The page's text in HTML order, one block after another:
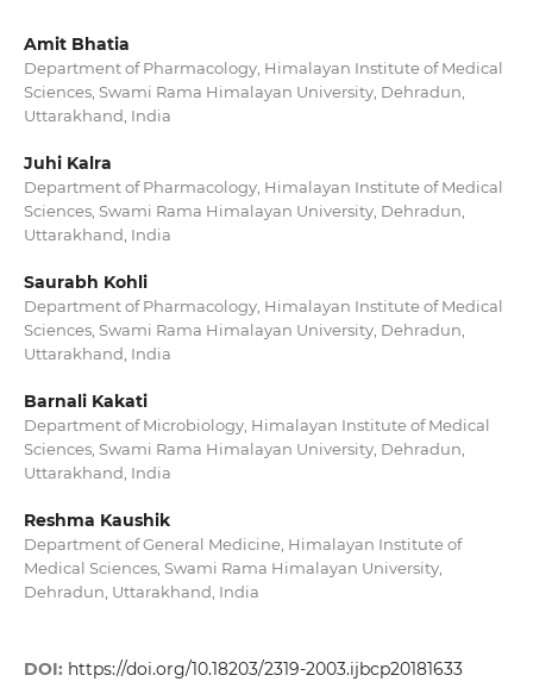
Amit Bhatia
Department of Pharmacology, Himalayan Institute of Medical
Sciences, Swami Rama Himalayan University, Dehradun,
Uttarakhand, India
Juhi Kalra
Department of Pharmacology, Himalayan Institute of Medical
Sciences, Swami Rama Himalayan University, Dehradun,
Uttarakhand, India
Saurabh Kohli
Department of Pharmacology, Himalayan Institute of Medical
Sciences, Swami Rama Himalayan University, Dehradun,
Uttarakhand, India
Barnali Kakati
Department of Microbiology, Himalayan Institute of Medical
Sciences, Swami Rama Himalayan University, Dehradun,
Uttarakhand, India
Reshma Kaushik
Department of General Medicine, Himalayan Institute of
Medical Sciences, Swami Rama Himalayan University,
Dehradun, Uttarakhand, India
DOI: https://doi.org/10.18203/2319-2003.ijbcp20181633